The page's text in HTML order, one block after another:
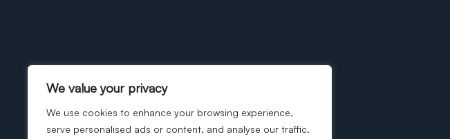
We value your privacy
We use cookies to enhance your browsing experience,
serve personalised ads or content, and analyse our traffic.